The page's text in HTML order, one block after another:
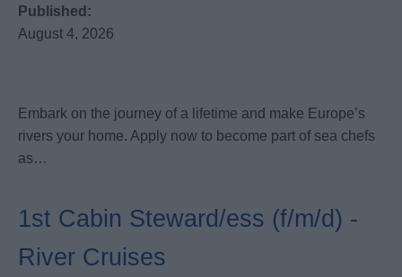
Published:
August 4, 2026
Embark on the journey of a lifetime and make Europe’s
rivers your home. Apply now to become part of sea chefs
as…
1st Cabin Steward/ess (f/m/d) -
River Cruises